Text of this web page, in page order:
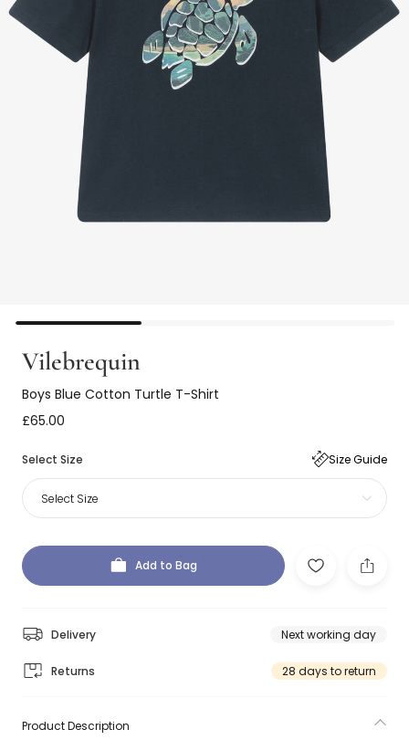
Vilebrequin
Boys Blue Cotton Turtle T-Shirt
£65.00
Select Size Size Guide
Select Size
Add to Bag
Delivery Next working day
Returns 28 days to return
Product Description